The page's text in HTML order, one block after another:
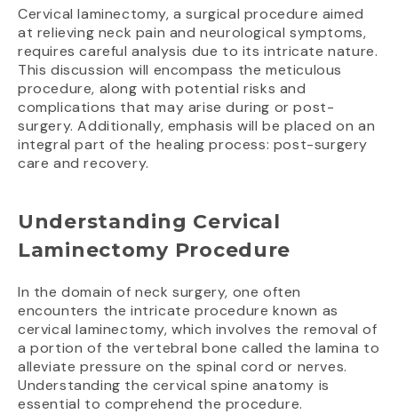
Cervical laminectomy, a surgical procedure aimed
at relieving neck pain and neurological symptoms,
requires careful analysis due to its intricate nature.
This discussion will encompass the meticulous
procedure, along with potential risks and
complications that may arise during or post-
surgery. Additionally, emphasis will be placed on an
integral part of the healing process: post-surgery
care and recovery.
Understanding Cervical
Laminectomy Procedure
In the domain of neck surgery, one often
encounters the intricate procedure known as
cervical laminectomy, which involves the removal of
a portion of the vertebral bone called the lamina to
alleviate pressure on the spinal cord or nerves.
Understanding the cervical spine anatomy is
essential to comprehend the procedure.